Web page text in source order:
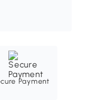
Payment